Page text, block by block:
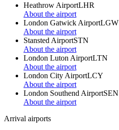
Heathrow AirportLHR
About the airport
London Gatwick AirportLGW
About the airport
Stansted AirportSTN
About the airport
London Luton AirportLTN
About the airport
London City AirportLCY
About the airport
London Southend AirportSEN
About the airport
Arrival airports